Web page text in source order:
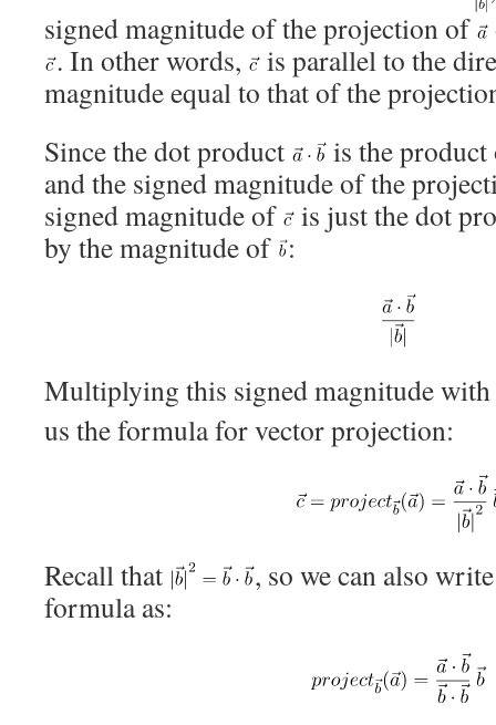
signed magnitude of the projection of
. In other words,
is parallel to the
magnitude equal to that of the
Since the dot product
is the
and the signed magnitude of the
signed magnitude of
is just the dot
by the magnitude of :
Multiplying this signed magnitude
us the formula for vector projection:
Recall that
, so we can also
formula as: